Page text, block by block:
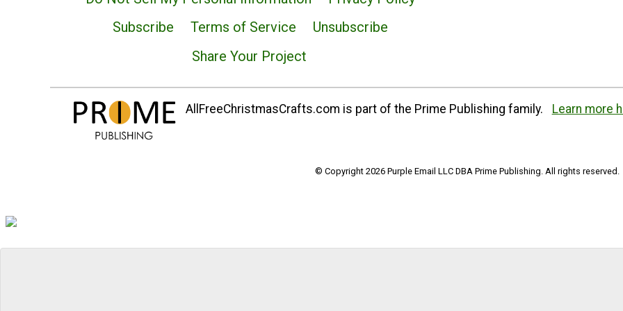
Subscribe
Terms of Service
Unsubscribe
Share Your Project
AllFreeChristmasCrafts.com is part of the Prime Publishing family. Learn more
© Copyright 2026 Purple Email LLC DBA Prime Publishing. All rights reserved.